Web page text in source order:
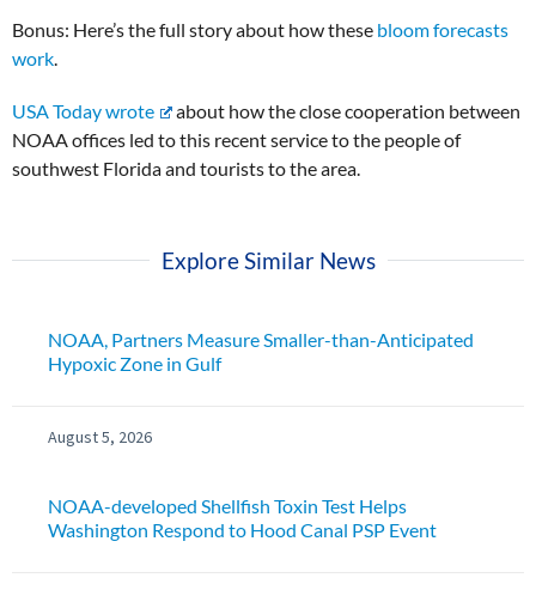
Bonus: Here’s the full story about how these bloom forecasts
work.
USA Today wrote
about how the close cooperation between
NOAA offices led to this recent service to the people of
southwest Florida and tourists to the area.
Explore Similar News
NOAA, Partners Measure Smaller-than-Anticipated
Hypoxic Zone in Gulf
August 5, 2026
NOAA-developed Shellfish Toxin Test Helps
Washington Respond to Hood Canal PSP Event